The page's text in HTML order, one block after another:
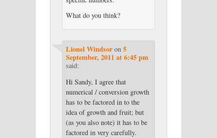
What do you think?
Lionel Windsoron 5
September, 2011 at 6:45 pm
said:
Hi Sandy, I agree that
numerical / conversion growth
has to be factored in to the
idea of growth and fruit; but
(as you also note) it has to be
factored in very carefully.